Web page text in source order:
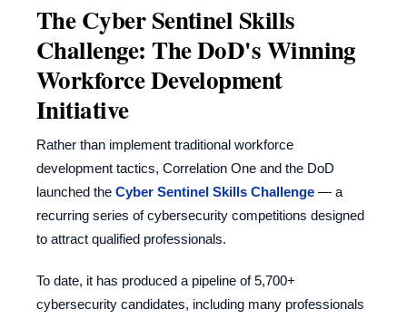
The Cyber Sentinel Skills
Challenge: The DoD's Winning
Workforce Development
Initiative
Rather than implement traditional workforce
development tactics, Correlation One and the DoD
launched the Cyber Sentinel Skills Challenge — a
recurring series of cybersecurity competitions designed
to attract qualified professionals.
To date, it has produced a pipeline of 5,700+
cybersecurity candidates, including many professionals